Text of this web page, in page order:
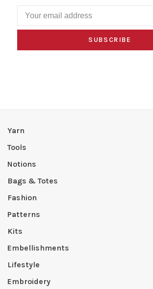
SUBSCRIBE
Yarn
Tools
Notions
Bags & Totes
Fashion
Patterns
Kits
Embellishments
Lifestyle
Embroidery